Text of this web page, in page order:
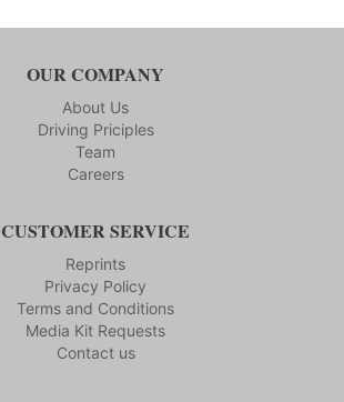
OUR COMPANY
About Us
Driving Priciples
Team
Careers
CUSTOMER SERVICE
Reprints
Privacy Policy
Terms and Conditions
Media Kit Requests
Contact us